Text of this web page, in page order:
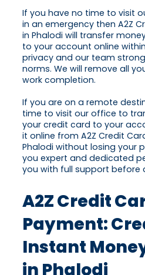
If you have no time to visit
in an emergency then A2Z
in Phalodi will transfer
to your account online
privacy and our team
norms. We will remove all
work completion.
If you are on a remote
time to visit our office to
your credit card to your
it online from A2Z Credit
Phalodi without losing your
you expert and dedicated
you with full support before
A2Z Credit
Payment:
Instant
in Phalodi